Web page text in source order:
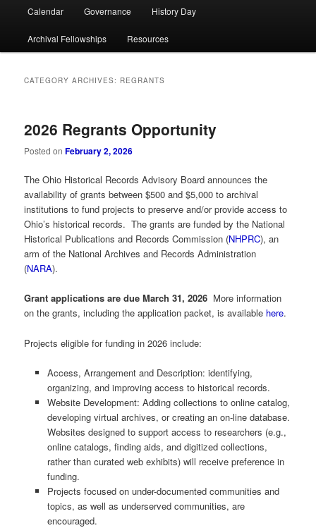
Calendar Governance History Day
Archival Fellowships Resources
CATEGORY ARCHIVES: REGRANTS
2026 Regrants Opportunity
Posted onFebruary 2, 2026
The Ohio Historical Records Advisory Board announces the
availability of grants between $500 and $5,000 to archival
institutions to fund projects to preserve and/or provide access to
Ohio’s historical records. The grants are funded by the National
Historical Publications and Records Commission (NHPRC), an
arm of the National Archives and Records Administration
(NARA).
Grant applications are due March 31, 2026 More information
on the grants, including the application packet, is available here.
Projects eligible for funding in 2026 include:
Access, Arrangement and Description: identifying,
organizing, and improving access to historical records.
Website Development: Adding collections to online catalog,
developing virtual archives, or creating an on-line database.
Websites designed to support access to researchers (e.g.,
online catalogs, finding aids, and digitized collections,
rather than curated web exhibits) will receive preference in
funding.
Projects focused on under-documented communities and
topics, as well as underserved communities, are
encouraged.